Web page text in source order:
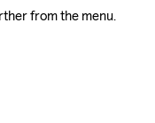
from the menu.